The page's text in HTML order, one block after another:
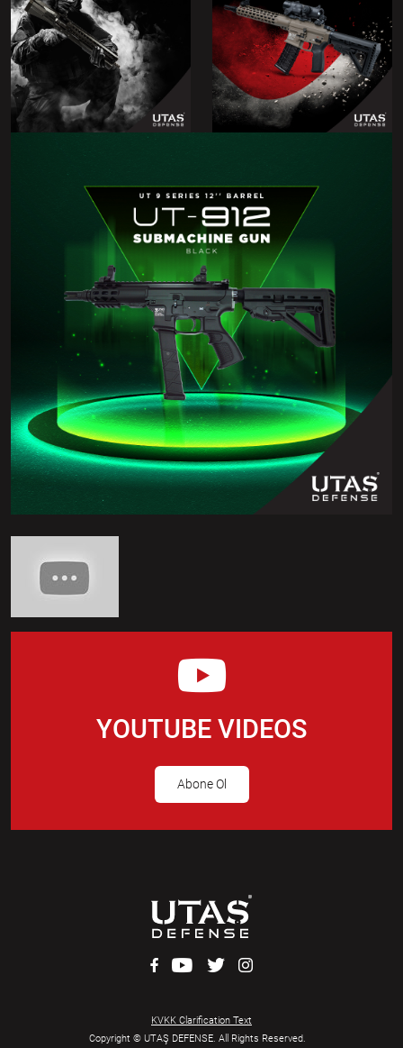
YOUTUBE VIDEOS
Abone Ol
Copyright © UTAŞ DEFENSE. All Rights Reserved.
KVKK Clarification Text